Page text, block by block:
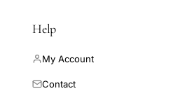
Help
My Account
Contact